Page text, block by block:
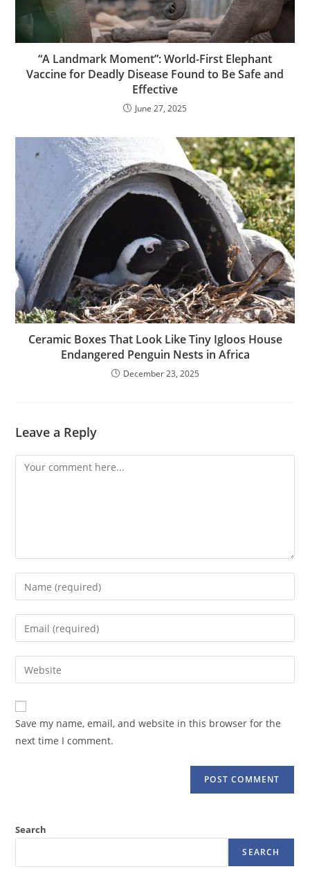
“A Landmark Moment”: World-First Elephant
Vaccine for Deadly Disease Found to Be Safe and
Effective
June 27, 2025
Ceramic Boxes That Look Like Tiny Igloos House
Endangered Penguin Nests in Africa
December 23, 2025
Leave a Reply
Comment
Enter
your
name
comment
Enter
your
email
address
comment
Enter
your
website
URL
(optional)
Save my name, email, and website in this browser for the
next time I comment.
Search
SEARCH